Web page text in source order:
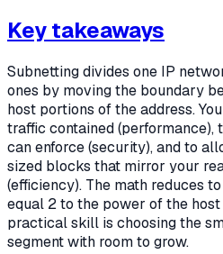
Key takeaways
Subnetting divides one IP
ones by moving the boundary
host portions of the address.
traffic contained
can enforce (security), and to
sized blocks that mirror your
(efficiency). The math reduces
equal 2 to the power of the
practical skill is choosing the
segment with room to grow.